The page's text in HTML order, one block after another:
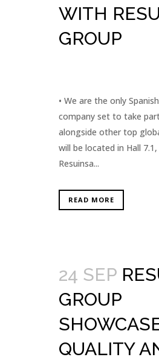
WITH
GROUP
• We are the only
company set to take
alongside other top
will be located in Hall
Resuinsa...
READ MORE
24 SEP
GROUP
QUALITY